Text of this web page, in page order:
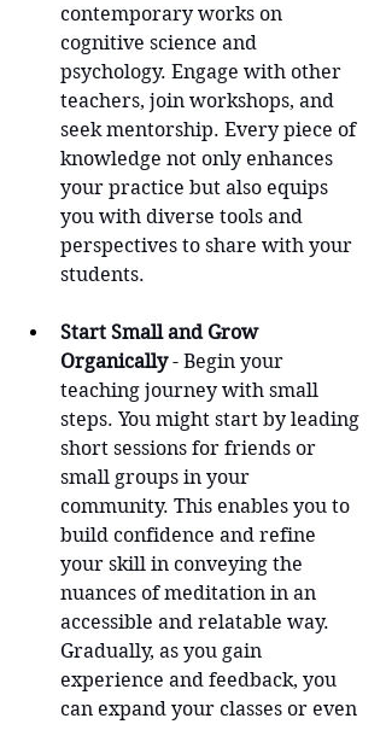
contemporary works on
cognitive science and
psychology. Engage with other
teachers, join workshops, and
seek mentorship. Every piece of
knowledge not only enhances
your practice but also equips
you with diverse tools and
perspectives to share with your
students.
Start Small and Grow
Organically - Begin your
teaching journey with small
steps. You might start by leading
short sessions for friends or
small groups in your
community. This enables you to
build confidence and refine
your skill in conveying the
nuances of meditation in an
accessible and relatable way.
Gradually, as you gain
experience and feedback, you
can expand your classes or even